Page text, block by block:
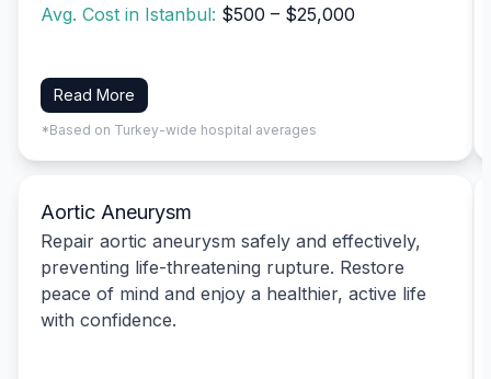
Avg. Cost in Istanbul: $500 – $25,000
Read More
*Based on Turkey-wide hospital averages
Aortic Aneurysm
Repair aortic aneurysm safely and effectively,
preventing life-threatening rupture. Restore
peace of mind and enjoy a healthier, active life
with confidence.